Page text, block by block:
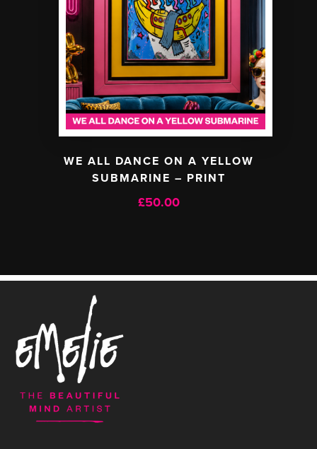
WE ALL DANCE ON A YELLOW
SUBMARINE – PRINT
£50.00